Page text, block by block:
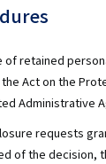
retained
Act on the
Administrative
requests
of the decision,